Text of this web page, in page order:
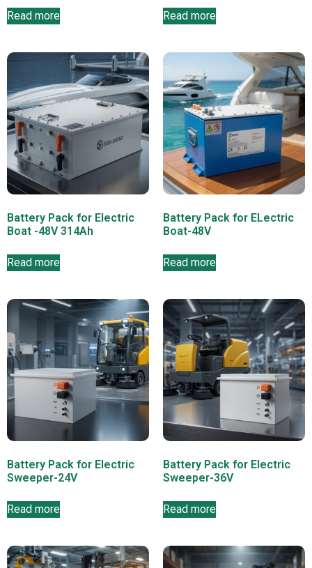
Read more Read more
Battery Pack for Electric
Boat -48V 314Ah
Read more
Battery Pack for ELectric
Boat-48V
Read more
Battery Pack for Electric
Sweeper-24V
Read more
Battery Pack for Electric
Sweeper-36V
Read more